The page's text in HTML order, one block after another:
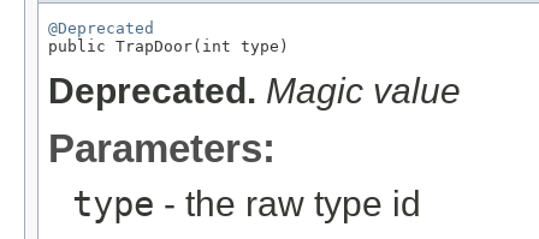
@Deprecated
public TrapDoor(int type)
Deprecated. Magic value
Parameters:
type - the raw type id